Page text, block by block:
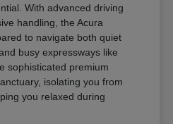
With advanced driving
handling, the Acura
to navigate both quiet
busy expressways like
sophisticated premium
isolating you from
you relaxed during